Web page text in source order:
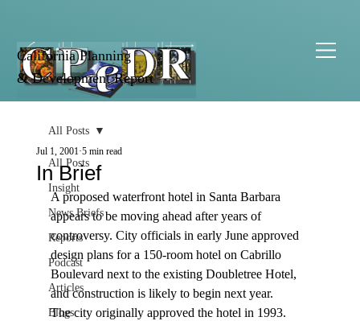
California Planning
& Development Report
All Posts
Insight
News Briefs
Reports
Podcast
Articles
Blogs
All Posts
In Brief
Jul 1, 2001 5 min read
A proposed waterfront hotel in Santa Barbara
appears to be moving ahead after years of
controversy. City officials in early June approved
design plans for a 150-room hotel on Cabrillo
Boulevard next to the existing Doubletree Hotel,
and construction is likely to begin next year.
The city originally approved the hotel in 1993.